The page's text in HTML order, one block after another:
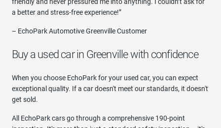
a better and stress-free experience!”
– EchoPark Automotive Greenville Customer
Buy a used car in Greenville with confidence
When you choose EchoPark for your used car, you can expect
exceptional quality. If a car doesn't meet our standards, it doesn't
get sold.
All EchoPark cars go through a comprehensive 190-point